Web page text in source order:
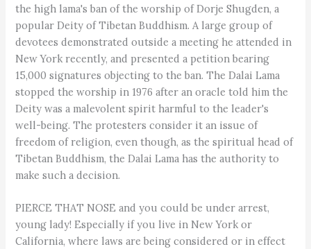
the high lama's ban of the worship of Dorje Shugden, a
popular Deity of Tibetan Buddhism. A large group of
devotees demonstrated outside a meeting he attended in
New York recently, and presented a petition bearing
15,000 signatures objecting to the ban. The Dalai Lama
stopped the worship in 1976 after an oracle told him the
Deity was a malevolent spirit harmful to the leader's
well-being. The protesters consider it an issue of
freedom of religion, even though, as the spiritual head of
Tibetan Buddhism, the Dalai Lama has the authority to
make such a decision.
PIERCE THAT NOSE and you could be under arrest,
young lady! Especially if you live in New York or
California, where laws are being considered or in effect